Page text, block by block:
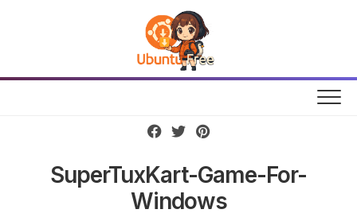
SuperTuxKart-Game-For-
Windows